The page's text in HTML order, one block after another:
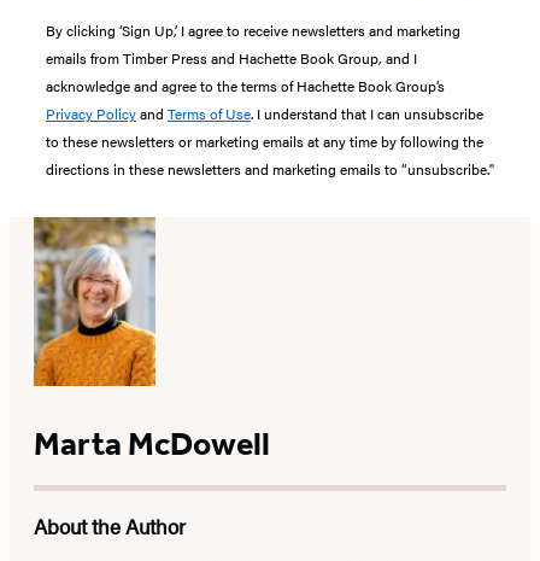
By clicking ‘Sign Up,’ I agree to receive newsletters and marketing
emails from Timber Press and Hachette Book Group, and I
acknowledge and agree to the terms of Hachette Book Group’s
Privacy Policyand Terms of Use. I understand that I can unsubscribe
to these newsletters or marketing emails at any time by following the
directions in these newsletters and marketing emails to “unsubscribe."
Marta McDowell
About the Author